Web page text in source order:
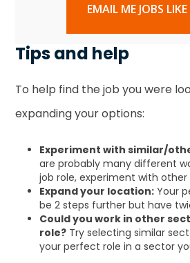
EMAIL ME JOBS
Tips and help
To help find the job you were
expanding your options:
Experiment with similar/
are probably many different
job role, experiment with other
Expand your location: Your
be 2 steps further but have
Could you work in other
role? Try selecting similar
your perfect role in a sector